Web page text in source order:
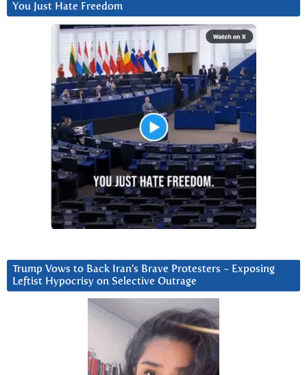
You Just Hate Freedom
Trump Vows to Back Iran’s Brave Protesters ~ Exposing
Leftist Hypocrisy on Selective Outrage